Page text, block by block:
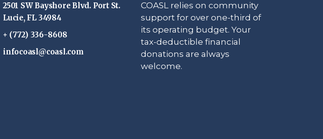
2501 SW Bayshore Blvd. Port St.
Lucie, FL 34984
+ (772) 336-8608
infocoasl@coasl.com
COASL relies on community
support for over one-third of
its operating budget. Your
tax-deductible financial
donations are always
welcome.